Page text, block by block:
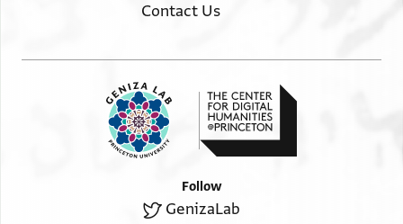
Contact Us
Follow
GenizaLab